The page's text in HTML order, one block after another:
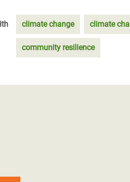
climate change climate
community resilience